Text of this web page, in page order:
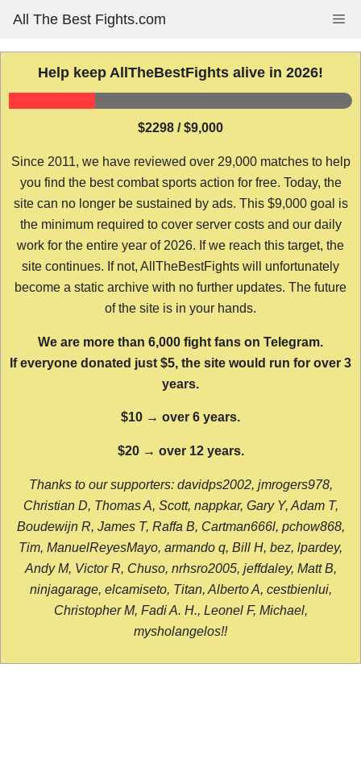
content
All The Best Fights.com
Help keep AllTheBestFights alive in 2026!
$2298 / $9,000
Since 2011, we have reviewed over 29,000 matches to help
you find the best combat sports action for free. Today, the
site can no longer be sustained by ads. This $9,000 goal is
the minimum required to cover server costs and our daily
work for the entire year of 2026. If we reach this target, the
site continues. If not, AllTheBestFights will unfortunately
become a static archive with no further updates. The future
of the site is in your hands.
We are more than 6,000 fight fans on Telegram.
If everyone donated just $5, the site would run for over 3
years.
$10 → over 6 years.
$20 → over 12 years.
Thanks to our supporters: davidps2002, jmrogers978,
Christian D, Thomas A, Scott, nappkar, Gary Y, Adam T,
Boudewijn R, James T, Raffa B, Cartman666l, pchow868,
Tim, ManuelReyesMayo, armando q, Bill H, bez, lpardey,
Andy M, Victor R, Chuso, nrhsro2005, jeffdaley, Matt B,
ninjagarage, elcamiseto, Titan, Alberto A, cestbienlui,
Christopher M, Fadi A. H., Leonel F, Michael,
mysholangelos!!